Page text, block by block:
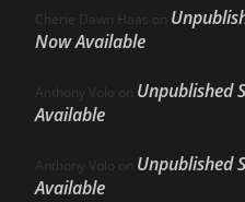
Cherie Dawn Haas on
Now Available
Anthony Volo on Unpublished
Available
Anthony Volo on Unpublished
Available